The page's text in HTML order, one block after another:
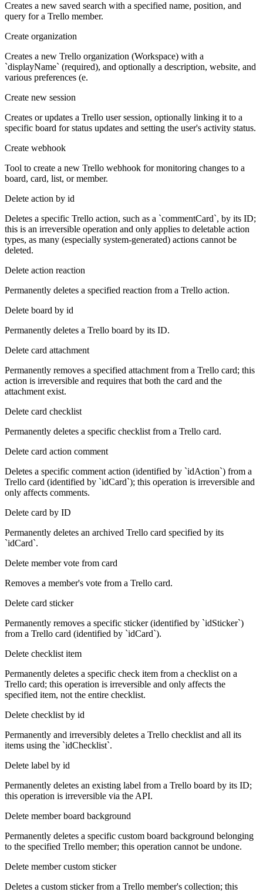
Creates a new saved search with a specified name, position, and
query for a Trello member.
Create organization
Creates a new Trello organization (Workspace) with a
`displayName` (required), and optionally a description, website, and
various preferences (e.
Create new session
Creates or updates a Trello user session, optionally linking it to a
specific board for status updates and setting the user's activity status.
Create webhook
Tool to create a new Trello webhook for monitoring changes to a
board, card, list, or member.
Delete action by id
Deletes a specific Trello action, such as a `commentCard`, by its ID;
this is an irreversible operation and only applies to deletable action
types, as many (especially system-generated) actions cannot be
deleted.
Delete action reaction
Permanently deletes a specified reaction from a Trello action.
Delete board by id
Permanently deletes a Trello board by its ID.
Delete card attachment
Permanently removes a specified attachment from a Trello card; this
action is irreversible and requires that both the card and the
attachment exist.
Delete card checklist
Permanently deletes a specific checklist from a Trello card.
Delete card action comment
Deletes a specific comment action (identified by `idAction`) from a
Trello card (identified by `idCard`); this operation is irreversible and
only affects comments.
Delete card by ID
Permanently deletes an archived Trello card specified by its
`idCard`.
Delete member vote from card
Removes a member's vote from a Trello card.
Delete card sticker
Permanently removes a specific sticker (identified by `idSticker`)
from a Trello card (identified by `idCard`).
Delete checklist item
Permanently deletes a specific check item from a checklist on a
Trello card; this operation is irreversible and only affects the
specified item, not the entire checklist.
Delete checklist by id
Permanently and irreversibly deletes a Trello checklist and all its
items using the `idChecklist`.
Delete label by id
Permanently deletes an existing label from a Trello board by its ID;
this operation is irreversible via the API.
Delete member board background
Permanently deletes a specific custom board background belonging
to the specified Trello member; this operation cannot be undone.
Delete member custom sticker
Deletes a custom sticker from a Trello member's collection; this